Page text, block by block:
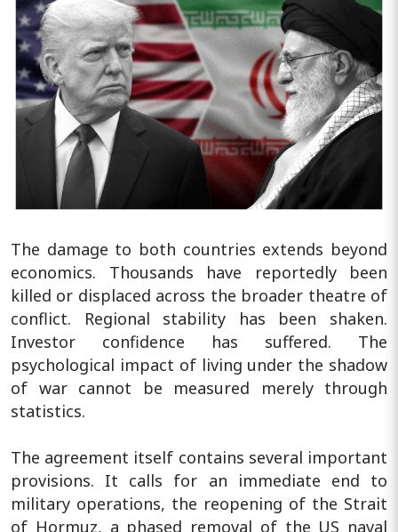
The damage to both countries extends beyond
economics. Thousands have reportedly been
killed or displaced across the broader theatre of
conflict. Regional stability has been shaken.
Investor confidence has suffered. The
psychological impact of living under the shadow
of war cannot be measured merely through
statistics.
The agreement itself contains several important
provisions. It calls for an immediate end to
military operations, the reopening of the Strait
of Hormuz, a phased removal of the US naval